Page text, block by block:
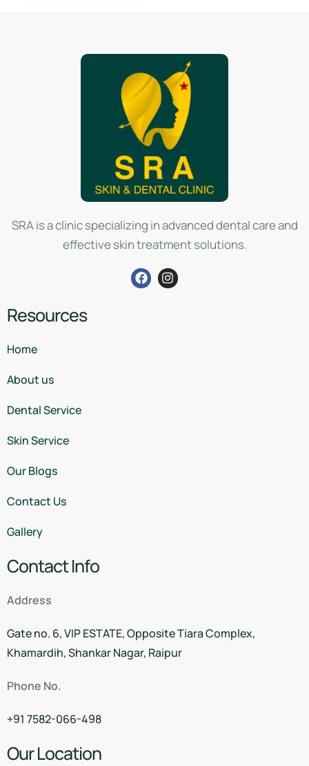
SRA is a clinic specializing in advanced dental care and
effective skin treatment solutions.
Resources
Home
About us
Dental Service
Skin Service
Our Blogs
Contact Us
Gallery
Contact Info
Address
Gate no. 6, VIP ESTATE, Opposite Tiara Complex,
Khamardih, Shankar Nagar, Raipur
Phone No.
+91 7582-066-498
Our Location